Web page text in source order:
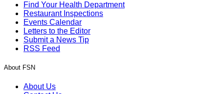
Find Your Health Department
Restaurant Inspections
Events Calendar
Letters to the Editor
Submit a News Tip
RSS Feed
About FSN
About Us